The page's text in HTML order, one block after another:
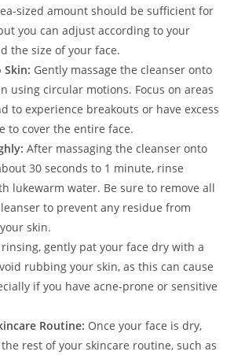
sized amount should be sufficient for
you can adjust according to your
the size of your face.
Skin: Gently massage the cleanser onto
using circular motions. Focus on areas
to experience breakouts or have excess
to cover the entire face.
After massaging the cleanser onto
30 seconds to 1 minute, rinse
lukewarm water. Be sure to remove all
to prevent any residue from
skin.
gently pat your face dry with a
rubbing your skin, as this can cause
if you have acne-prone or sensitive
Routine: Once your face is dry,
rest of your skincare routine, such as